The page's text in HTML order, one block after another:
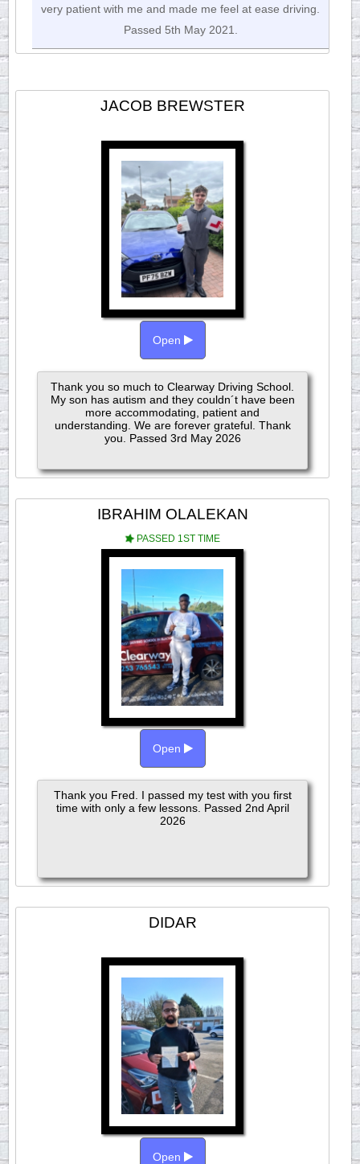
very patient with me and made me feel at ease driving.
Passed 5th May 2021.
JACOB BREWSTER
Open
Thank you so much to Clearway Driving School.
My son has autism and they couldn´t have been
more accommodating, patient and
understanding. We are forever grateful. Thank
you. Passed 3rd May 2026
IBRAHIM OLALEKAN
PASSED 1ST TIME
Open
Thank you Fred. I passed my test with you first
time with only a few lessons. Passed 2nd April
2026
DIDAR
Open